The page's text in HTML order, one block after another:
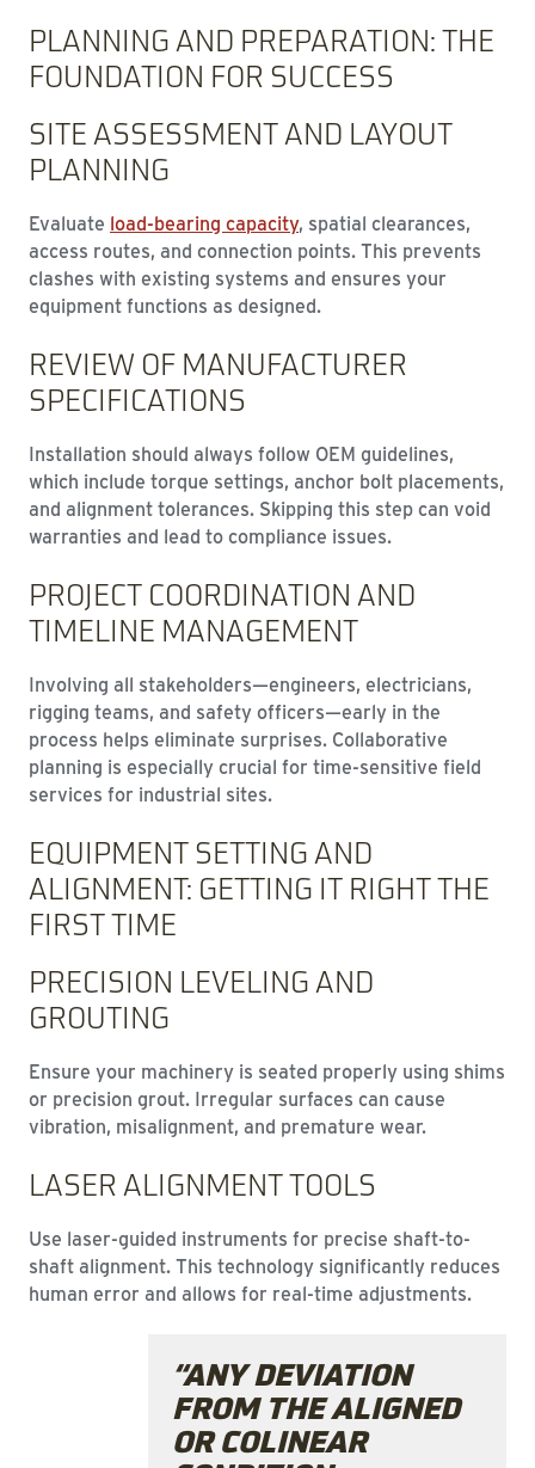
PLANNING AND PREPARATION: THE
FOUNDATION FOR SUCCESS
SITE ASSESSMENT AND LAYOUT
PLANNING
Evaluate load-bearing capacity, spatial clearances,
access routes, and connection points. This prevents
clashes with existing systems and ensures your
equipment functions as designed.
REVIEW OF MANUFACTURER
SPECIFICATIONS
Installation should always follow OEM guidelines,
which include torque settings, anchor bolt placements,
and alignment tolerances. Skipping this step can void
warranties and lead to compliance issues.
PROJECT COORDINATION AND
TIMELINE MANAGEMENT
Involving all stakeholders—engineers, electricians,
rigging teams, and safety officers—early in the
process helps eliminate surprises. Collaborative
planning is especially crucial for time-sensitive field
services for industrial sites.
EQUIPMENT SETTING AND
ALIGNMENT: GETTING IT RIGHT THE
FIRST TIME
PRECISION LEVELING AND
GROUTING
Ensure your machinery is seated properly using shims
or precision grout. Irregular surfaces can cause
vibration, misalignment, and premature wear.
LASER ALIGNMENT TOOLS
Use laser-guided instruments for precise shaft-to-
shaft alignment. This technology significantly reduces
human error and allows for real-time adjustments.
“ANY DEVIATION
FROM THE ALIGNED
OR COLINEAR